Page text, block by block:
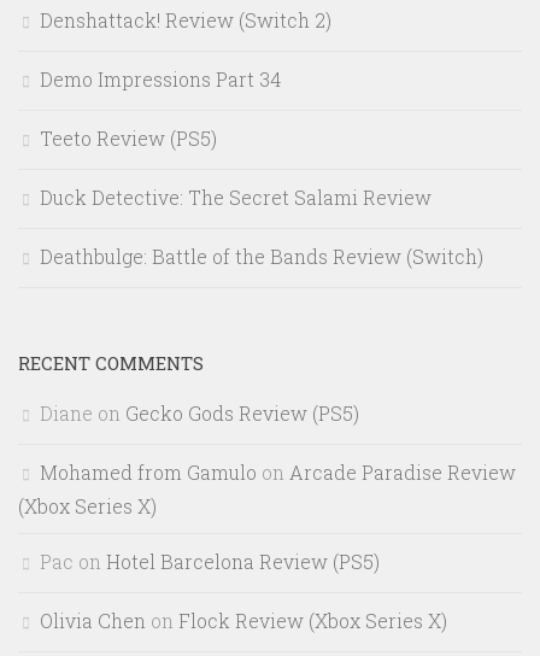
Denshattack! Review (Switch 2)
Demo Impressions Part 34
Teeto Review (PS5)
Duck Detective: The Secret Salami Review
Deathbulge: Battle of the Bands Review (Switch)
RECENT COMMENTS
Diane on Gecko Gods Review (PS5)
Mohamed from Gamulo on Arcade Paradise Review
(Xbox Series X)
Pac on Hotel Barcelona Review (PS5)
Olivia Chen on Flock Review (Xbox Series X)